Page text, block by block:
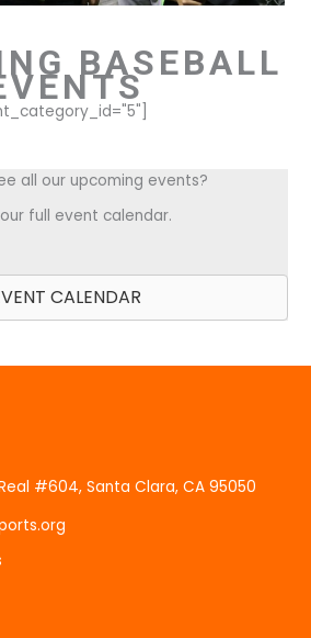
BASEBALL
all our upcoming events?
full event calendar.
CALENDAR
#604, Santa Clara, CA 95050